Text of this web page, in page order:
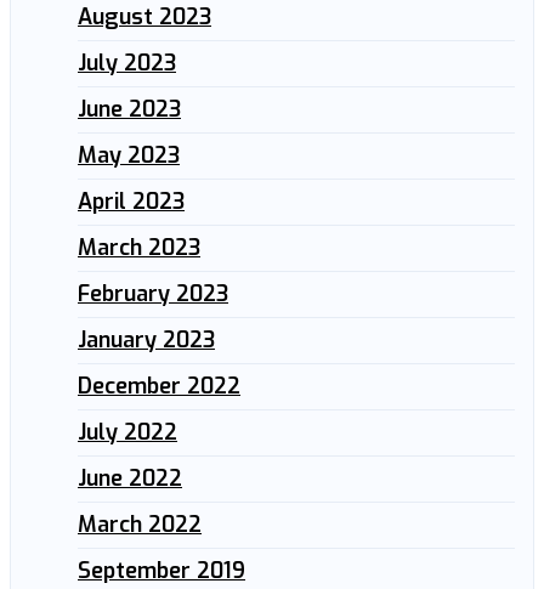
August 2023
July 2023
June 2023
May 2023
April 2023
March 2023
February 2023
January 2023
December 2022
July 2022
June 2022
March 2022
September 2019